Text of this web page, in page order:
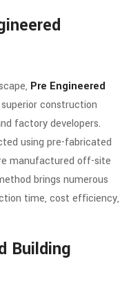
Pre Engineered
construction
factory developers.
using pre-fabricated
manufactured off-site
brings numerous
time, cost efficiency,
Building